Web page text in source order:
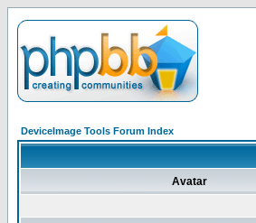
DeviceImage Tools Forum Index
Avatar